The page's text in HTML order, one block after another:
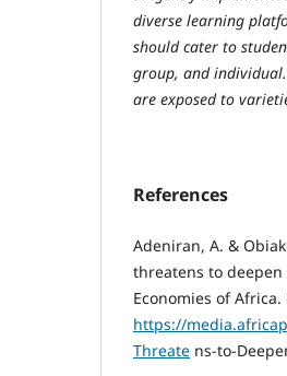
diverse learning
should cater to
group, and
are exposed to
References
Adeniran, A. &
threatens to
Economies of
https://
Threate ns-to-